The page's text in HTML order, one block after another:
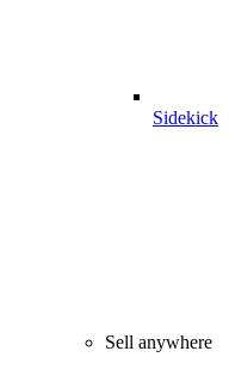
Sidekick
Sell anywhere